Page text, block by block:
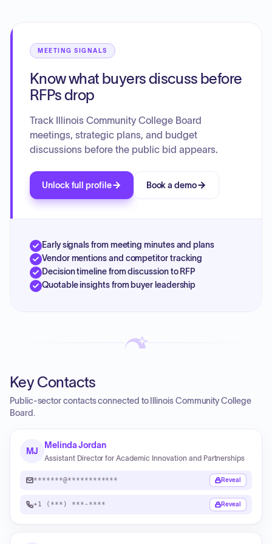
MEETING SIGNALS
Know what buyers discuss before
RFPs drop
Track Illinois Community College Board
meetings, strategic plans, and budget
discussions before the public bid appears.
Unlock full profile Book a demo
Early signals from meeting minutes and plans
Vendor mentions and competitor tracking
Decision timeline from discussion to RFP
Quotable insights from buyer leadership
Key Contacts
Public-sector contacts connected to Illinois Community College
Board.
MJ
Melinda Jordan
Assistant Director for Academic Innovation and Partnerships
*******@************ Reveal
+1 (***) ***-**** Reveal